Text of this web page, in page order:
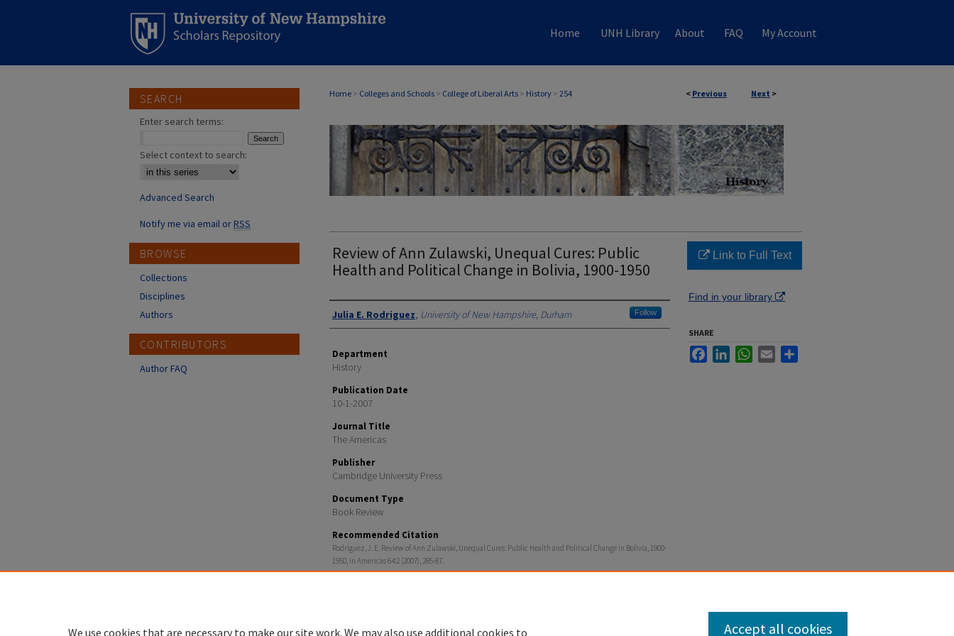
Home UNH Library About FAQ My Account
< Previous Next >
Home > Colleges and Schools > College of Liberal Arts > History > 254
Review of Ann Zulawski, Unequal Cures: Public
Health and Political Change in Bolivia, 1900-1950
Authors
Julia E. Rodriguez, University of New Hampshire, Durham Follow
Department
History
Publication Date
10-1-2007
Journal Title
The Americas
Publisher
Cambridge University Press
Document Type
Book Review
Recommended Citation
Rodriguez, J. E. Review of Ann Zulawski, Unequal Cures: Public Health and Political Change in Bolivia, 1900-
1950, in Americas 64:2 (2007), 285-87.
Link to Full Text
Find in your library
SHARE
FacebookLinkedInWhatsApp
Email
SEARCH
Enter search terms:
Select context to search:
Advanced Search
Notify me via email orRSS
BROWSE
Collections
Disciplines
Authors
CONTRIBUTORS
Author FAQ
We use cookies that are necessary to make our site work. We may also use additional cookies to Accept all cookies